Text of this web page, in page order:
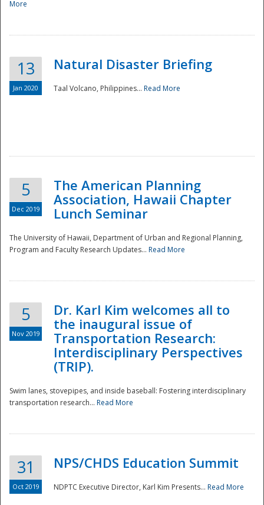
Preparedness
More
13
Jan 2020
Natural Disaster Briefing
Taal Volcano, Philippines... Read More
5
Dec 2019
The American Planning
Association, Hawaii Chapter
Lunch Seminar
The University of Hawaii, Department of Urban and Regional Planning,
Program and Faculty Research Updates... Read More
5
Nov 2019
Dr. Karl Kim welcomes all to
the inaugural issue of
Transportation Research:
Interdisciplinary Perspectives
(TRIP).
Swim lanes, stovepipes, and inside baseball: Fostering interdisciplinary
transportation research... Read More
31
Oct 2019
NPS/CHDS Education Summit
NDPTC Executive Director, Karl Kim Presents... Read More